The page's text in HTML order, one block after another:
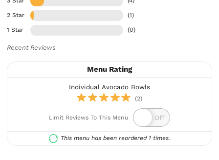
2 Star (1)
1 Star (0)
Recent Reviews
Menu Rating
Individual Avocado Bowls
(2)
Limit Reviews To This Menu
This menu has been reordered 1 times.